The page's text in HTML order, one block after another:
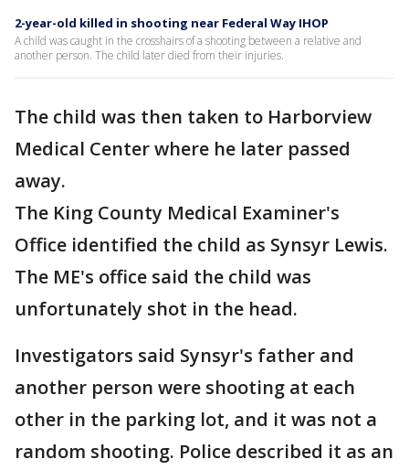
2-year-old killed in shooting near Federal Way IHOP
A child was caught in the crosshairs of a shooting between a relative and
another person. The child later died from their injuries.
The child was then taken to Harborview
Medical Center where he later passed
away.
The King County Medical Examiner's
Office identified the child as Synsyr Lewis.
The ME's office said the child was
unfortunately shot in the head.
Investigators said Synsyr's father and
another person were shooting at each
other in the parking lot, and it was not a
random shooting. Police described it as an